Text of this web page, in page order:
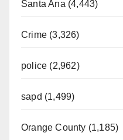
Santa Ana (4,443)
Crime (3,326)
police (2,962)
sapd (1,499)
Orange County (1,185)